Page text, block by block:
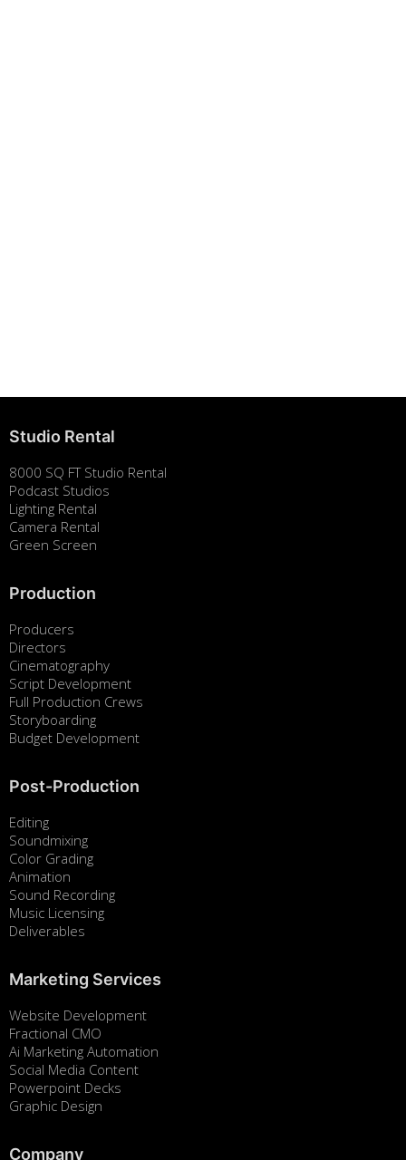
Studio Rental
8000 SQ FT Studio Rental
Podcast Studios
Lighting Rental
Camera Rental
Green Screen
Production
Producers
Directors
Cinematography
Script Development
Full Production Crews
Storyboarding
Budget Development
Post-Production
Editing
Soundmixing
Color Grading
Animation
Sound Recording
Music Licensing
Deliverables
Marketing Services
Website Development
Fractional CMO
Ai Marketing Automation
Social Media Content
Powerpoint Decks
Graphic Design
Company